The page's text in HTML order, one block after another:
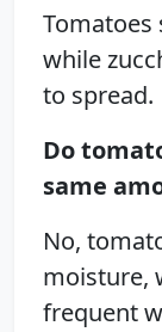
Tomatoes
while
to spread.
Do
same
No,
moisture,
frequent